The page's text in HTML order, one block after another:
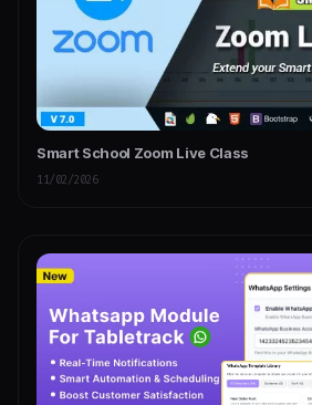
Smart School Zoom Live Class
11/02/2026